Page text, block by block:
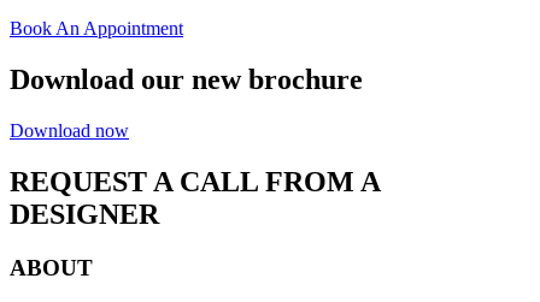
Book An Appointment
Download our new brochure
Download now
REQUEST A CALL FROM A
DESIGNER
ABOUT